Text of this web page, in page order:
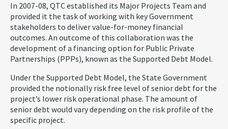
In 2007-08, QTC established its Major Projects Team and
provided it the task of working with key Government
stakeholders to deliver value-for-money financial
outcomes. An outcome of this collaboration was the
development of a financing option for Public Private
Partnerships (PPPs), known as the Supported Debt Model.
Under the Supported Debt Model, the State Government
provided the notionally risk free level of senior debt for the
project’s lower risk operational phase. The amount of
senior debt would vary depending on the risk profile of the
specific project.